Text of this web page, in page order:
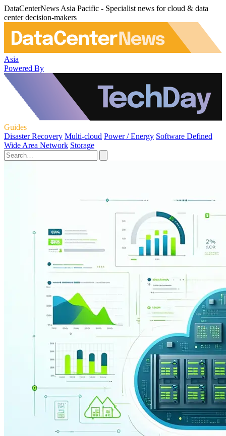
DataCenterNews Asia Pacific - Specialist news for cloud & data
center decision-makers
Asia
Powered By
Guides
Disaster Recovery Multi-cloud Power / Energy Software Defined
Wide Area Network Storage